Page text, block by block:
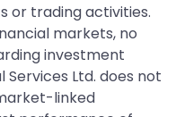
or trading activities.
markets, no
investment
Services Ltd. does not
linked